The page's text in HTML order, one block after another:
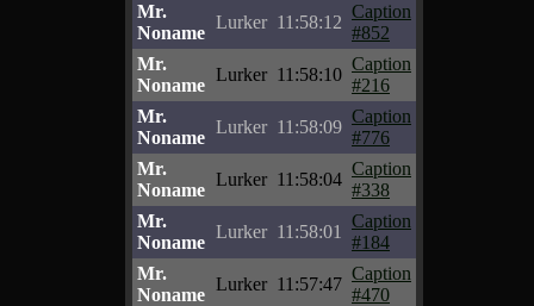
Mr.
Noname
Lurker 11:58:12
Caption
#852
Mr.
Noname
Lurker 11:58:10
Caption
#216
Mr.
Noname
Lurker 11:58:09
Caption
#776
Mr.
Noname
Lurker 11:58:04
Caption
#338
Mr.
Noname
Lurker 11:58:01
Caption
#184
Mr.
Noname
Lurker 11:57:47
Caption
#470